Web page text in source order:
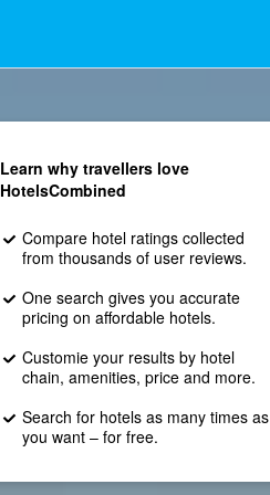
Learn why travellers love
HotelsCombined
Compare hotel ratings collected
from thousands of user reviews.
One search gives you accurate
pricing on affordable hotels.
Customie your results by hotel
chain, amenities, price and more.
Search for hotels as many times as
you want – for free.